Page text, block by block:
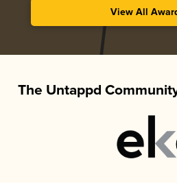
View All
The Untappd